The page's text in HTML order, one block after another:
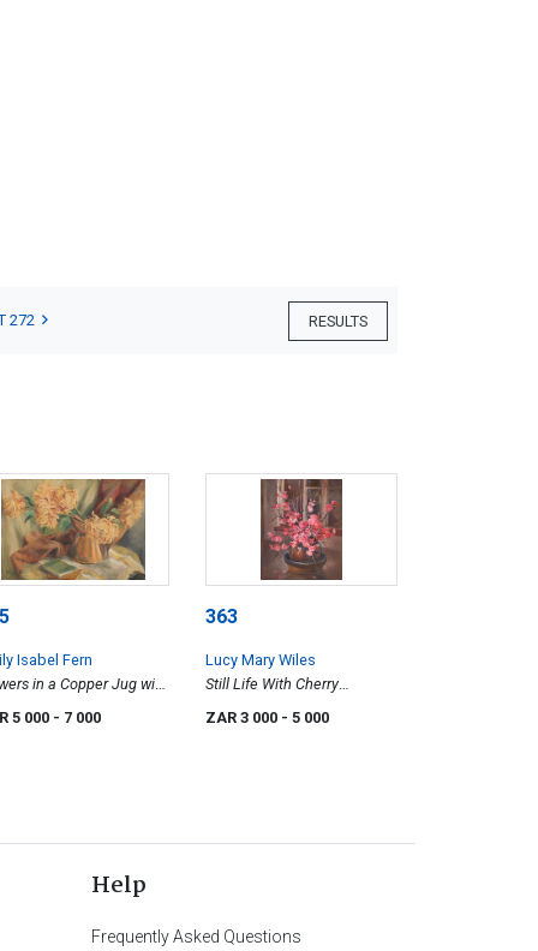
RESULTS
272
Isabel Fern
in a Copper Jug with
5 000 - 7 000
363
Lucy Mary Wiles
Still Life With Cherry
Blossoms
ZAR 3 000 - 5 000
Help
Frequently Asked Questions